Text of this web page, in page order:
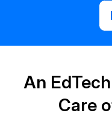
An
Care